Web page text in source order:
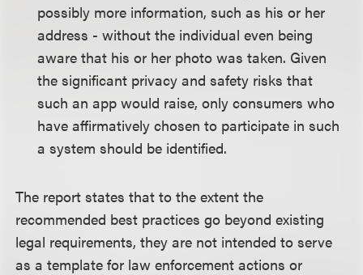
possibly more information, such as his or her
address - without the individual even being
aware that his or her photo was taken. Given
the significant privacy and safety risks that
such an app would raise, only consumers who
have affirmatively chosen to participate in such
a system should be identified.
The report states that to the extent the
recommended best practices go beyond existing
legal requirements, they are not intended to serve
as a template for law enforcement actions or